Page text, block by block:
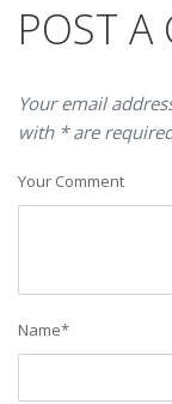
POST A
Your email
with * are
Your Comment
Name*